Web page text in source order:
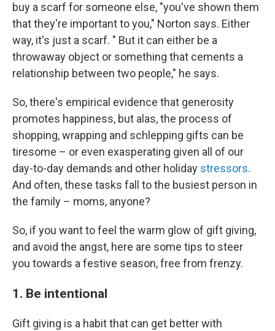
buy a scarf for someone else, "you've shown them
that they're important to you," Norton says. Either
way, it's just a scarf. " But it can either be a
throwaway object or something that cements a
relationship between two people," he says.
So, there's empirical evidence that generosity
promotes happiness, but alas, the process of
shopping, wrapping and schlepping gifts can be
tiresome – or even exasperating given all of our
day-to-day demands and other holiday stressors.
And often, these tasks fall to the busiest person in
the family – moms, anyone?
So, if you want to feel the warm glow of gift giving,
and avoid the angst, here are some tips to steer
you towards a festive season, free from frenzy.
1. Be intentional
Gift giving is a habit that can get better with